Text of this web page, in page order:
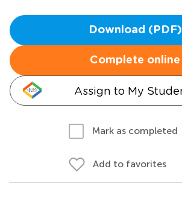
Download (PDF)
Complete online
Assign to My
Mark as completed
Add to favorites